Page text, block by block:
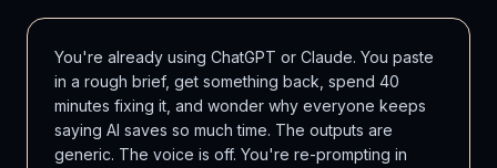
You're already using ChatGPT or Claude. You paste
in a rough brief, get something back, spend 40
minutes fixing it, and wonder why everyone keeps
saying AI saves so much time. The outputs are
generic. The voice is off. You're re-prompting in